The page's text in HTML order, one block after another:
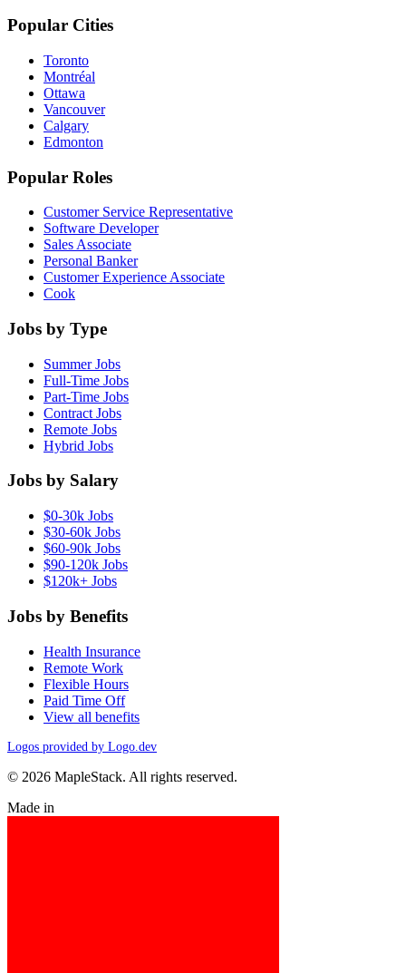
Popular Cities
Toronto
Montréal
Ottawa
Vancouver
Calgary
Edmonton
Popular Roles
Customer Service Representative
Software Developer
Sales Associate
Personal Banker
Customer Experience Associate
Cook
Jobs by Type
Summer Jobs
Full-Time Jobs
Part-Time Jobs
Contract Jobs
Remote Jobs
Hybrid Jobs
Jobs by Salary
$0-30k Jobs
$30-60k Jobs
$60-90k Jobs
$90-120k Jobs
$120k+ Jobs
Jobs by Benefits
Health Insurance
Remote Work
Flexible Hours
Paid Time Off
View all benefits
Logos provided by Logo.dev
© 2026 MapleStack. All rights reserved.
Made in